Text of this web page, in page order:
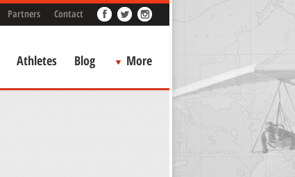
Partners Contact
Athletes Blog More